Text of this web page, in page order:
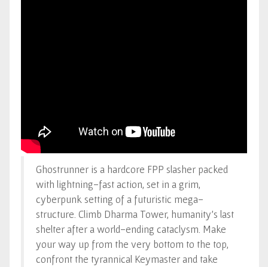
Ghostrunner is a hardcore FPP slasher packed
with lightning-fast action, set in a grim,
cyberpunk setting of a futuristic mega-
structure. Climb Dharma Tower, humanity’s last
shelter after a world-ending cataclysm. Make
your way up from the very bottom to the top,
confront the tyrannical Keymaster and take